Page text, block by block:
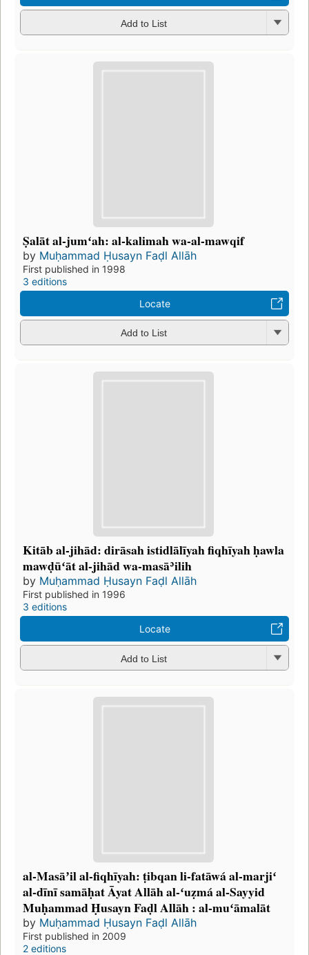
Add to List
Ṣalāt al-jumʻah: al-kalimah wa-al-mawqif
by Muḥammad Ḥusayn Faḍl Allāh
First published in 1998
3 editions
Locate
Add to List
Kitāb al-jihād: dirāsah istidlālīyah fiqhīyah ḥawla
mawḍūʻāt al-jihād wa-masāʾilih
by Muḥammad Ḥusayn Faḍl Allāh
First published in 1996
3 editions
Locate
Add to List
al-Masāʼil al-fiqhīyah: ṭibqan li-fatāwá al-marjiʻ
al-dīnī samāḥat Āyat Allāh al-ʻuẓmá al-Sayyid
Muḥammad Ḥusayn Faḍl Allāh : al-muʻāmalāt
by Muḥammad Ḥusayn Faḍl Allāh
First published in 2009
2 editions